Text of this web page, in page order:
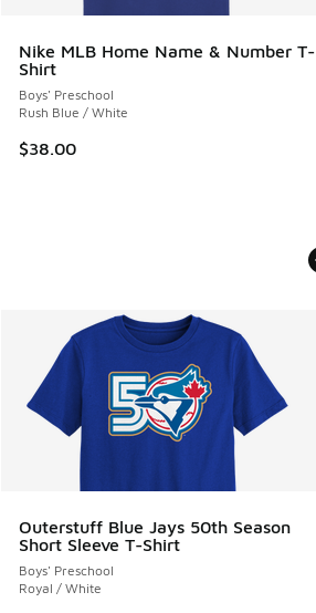
Nike MLB Home Name & Number T-
Shirt
Boys' Preschool
Rush Blue / White
$38.00
Outerstuff Blue Jays 50th Season
Short Sleeve T-Shirt
Boys' Preschool
Royal / White